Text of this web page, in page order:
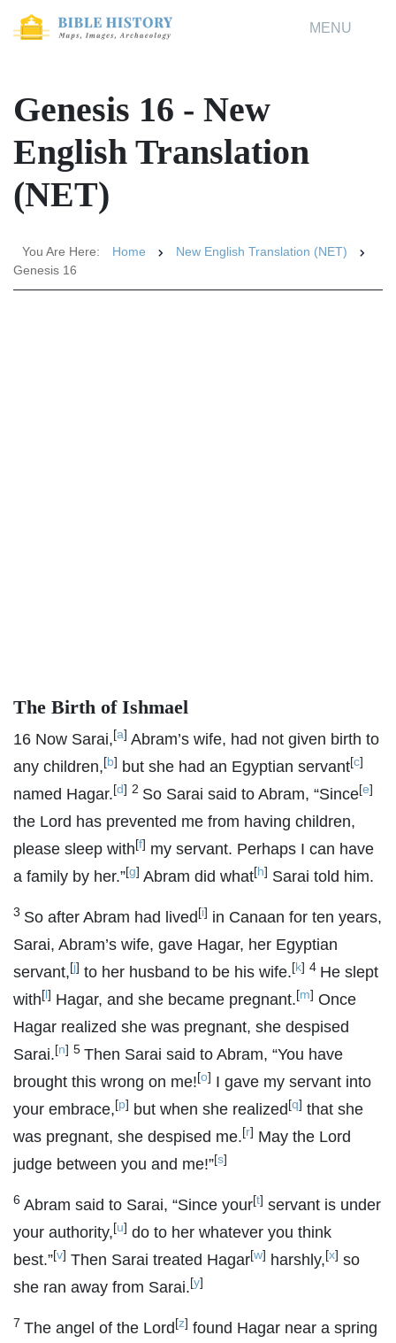
MENU
Genesis 16 - New
English Translation
(NET)
You Are Here: Home
New English Translation (NET)
Genesis 16
The Birth of Ishmael
16 Now Sarai, [a] Abram’s wife, had not given birth to
any children, [b] but she had an Egyptian servant[c]
named Hagar. [d] 2 So Sarai said to Abram, “Since[e]
the Lord has prevented me from having children,
please sleep with [f] my servant. Perhaps I can have
a family by her.”[g] Abram did what[h] Sarai told him.
3 So after Abram had lived [i] in Canaan for ten years,
Sarai, Abram’s wife, gave Hagar, her Egyptian
servant, [j] to her husband to be his wife. [k] 4 He slept
with [ ] Hagar, and she became pregnant. [m] Once
Hagar realized she was pregnant, she despised
Sarai. [n] 5 Then Sarai said to Abram, “You have
brought this wrong on me! [o] I gave my servant into
your embrace, [p] but when she realized [q] that she
was pregnant, she despised me. [r] May the Lord
judge between you and me!”[s]
6 Abram said to Sarai, “Since your[t] servant is under
your authority, [u] do to her whatever you think
best.”[v] Then Sarai treated Hagar[w] harshly, [x] so
she ran away from Sarai. [y]
7 The angel of the Lord [z] found Hagar near a spring